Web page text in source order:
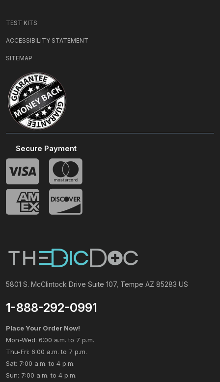
5801 S. McClintock Drive Suite 107, Tempe AZ 85283 US
1-888-292-0991
Place Your Order Now!
Mon-Wed: 6:00 a.m. to 7 p.m.
Thu-Fri: 6:00 a.m. to 7 p.m.
Sat: 7:00 a.m. to 4 p.m.
Sun: 7:00 a.m. to 4 p.m.
Secure Payment
TEST KITS
ACCESSIBILITY STATEMENT
SITEMAP